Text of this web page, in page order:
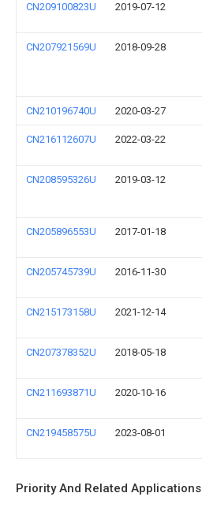
CN209100823U 2019-07-12
CN207921569U 2018-09-28
CN210196740U 2020-03-27
CN216112607U 2022-03-22
CN208595326U 2019-03-12
CN205896553U 2017-01-18
CN205745739U 2016-11-30
CN215173158U 2021-12-14
CN207378352U 2018-05-18
CN211693871U 2020-10-16
CN219458575U 2023-08-01
Priority And Related Applications